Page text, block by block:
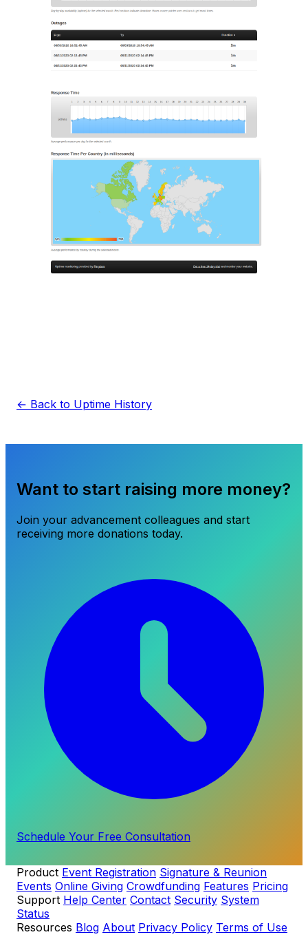
← Back to Uptime History
Want to start raising more money?
Join your advancement colleagues and start
receiving more donations today.
Schedule Your Free Consultation
Product Event Registration Signature & Reunion
Events Online Giving Crowdfunding Features Pricing
Support Help Center Contact Security System
Status
Resources Blog About Privacy Policy Terms of Use